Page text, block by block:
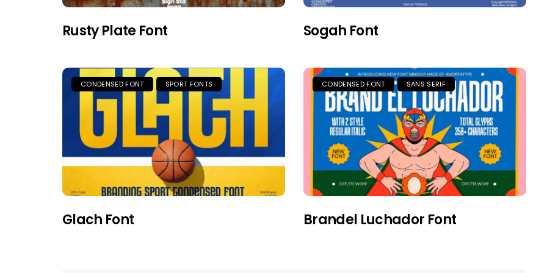
Rusty Plate Font Sogah Font
CONDENSED FONT SPORT FONTS
Glach Font
CONDENSED FONT SANS SERIF
Brandel Luchador Font